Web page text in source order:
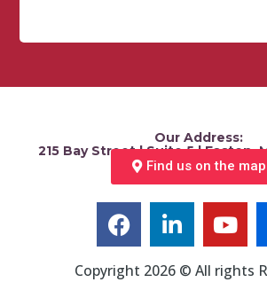
Our Address:
215 Bay Street | Suite 5 | Easton,
Find us on the map
Copyright 2026 © All rights